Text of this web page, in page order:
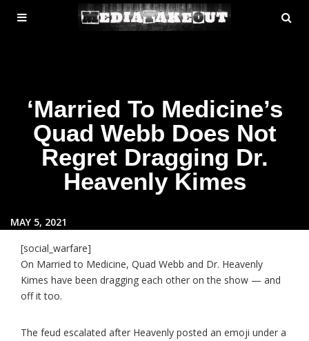
MENU
TOGGLE
‘Married To Medicine’s
Quad Webb Does Not
Regret Dragging Dr.
Heavenly Kimes
MAY 5, 2021
[social_warfare]
On Married to Medicine, Quad Webb and Dr. Heavenly
Kimes have been dragging each other on the show — and
off it too.
The feud escalated after Heavenly posted an emoji under a